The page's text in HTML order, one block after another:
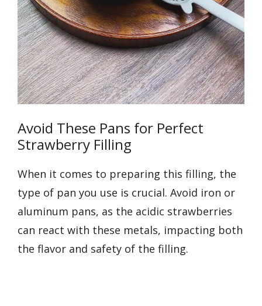
Avoid These Pans for Perfect
Strawberry Filling
When it comes to preparing this filling, the
type of pan you use is crucial. Avoid iron or
aluminum pans, as the acidic strawberries
can react with these metals, impacting both
the flavor and safety of the filling.